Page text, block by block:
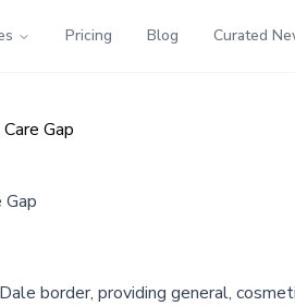
Pricing Blog Curated
Gap
border, providing general,